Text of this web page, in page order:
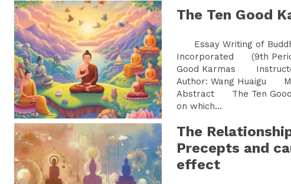
The Ten Good
Essay Writing of
Incorporated (9th
Good Karmas
Author: Wang Huaigu
Abstract The Ten Good
on which...
The
Precepts and
effect